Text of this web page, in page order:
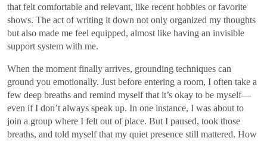
that felt comfortable and relevant, like recent hobbies or favorite
shows. The act of writing it down not only organized my thoughts
but also made me feel equipped, almost like having an invisible
support system with me.
When the moment finally arrives, grounding techniques can
ground you emotionally. Just before entering a room, I often take a
few deep breaths and remind myself that it’s okay to be myself—
even if I don’t always speak up. In one instance, I was about to
join a group where I felt out of place. But I paused, took those
breaths, and told myself that my quiet presence still mattered. How